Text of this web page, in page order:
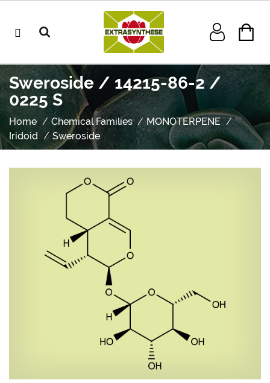
Sweroside / 14215-86-2 /
0225 S
Home Chemical Families
MONOTERPENE
Iridoid
Sweroside